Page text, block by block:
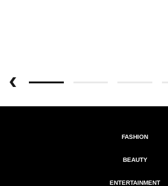
FASHION
BEAUTY
ENTERTAINMENT